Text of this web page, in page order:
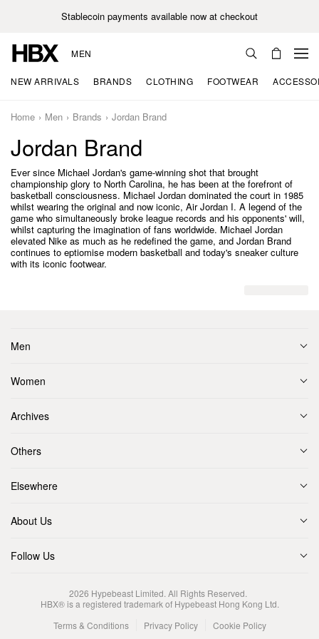
Stablecoin payments available now at checkout
MEN
NEW ARRIVALS BRANDS CLOTHING FOOTWEAR
Home Men Brands Jordan Brand
Jordan Brand
Ever since Michael Jordan's game-winning shot that brought
championship glory to North Carolina, he has been at the forefront of
basketball consciousness. Michael Jordan dominated the court in 1985
whilst wearing the original and now iconic, Air Jordan I. A legend of the
game who simultaneously broke league records and his opponents' will,
whilst capturing the imagination of fans worldwide. Michael Jordan
elevated Nike as much as he redefined the game, and Jordan Brand
continues to eptiomise modern basketball and today's sneaker culture
with its iconic footwear.
Men
Women
Archives
Others
Elsewhere
About Us
Follow Us
2026 Hypebeast Limited. All Rights Reserved.
HBX® is a registered trademark of Hypebeast Hong Kong Ltd.
Terms & Conditions
Privacy Policy Cookie Policy